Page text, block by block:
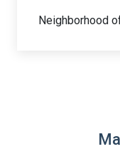
Neighborhood